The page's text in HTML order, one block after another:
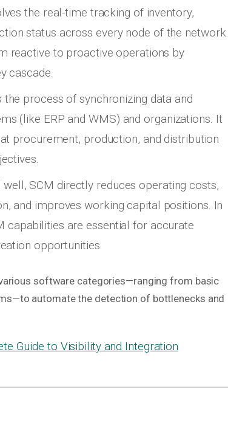
the real-time tracking of inventory,
status across every node of the network.
reactive to proactive operations by
cascade.
the process of synchronizing data and
(like ERP and WMS) and organizations. It
procurement, production, and distribution
SCM directly reduces operating costs,
and improves working capital positions. In
capabilities are essential for accurate
opportunities.
software categories—ranging from basic
automate the detection of bottlenecks and
Guide to Visibility and Integration